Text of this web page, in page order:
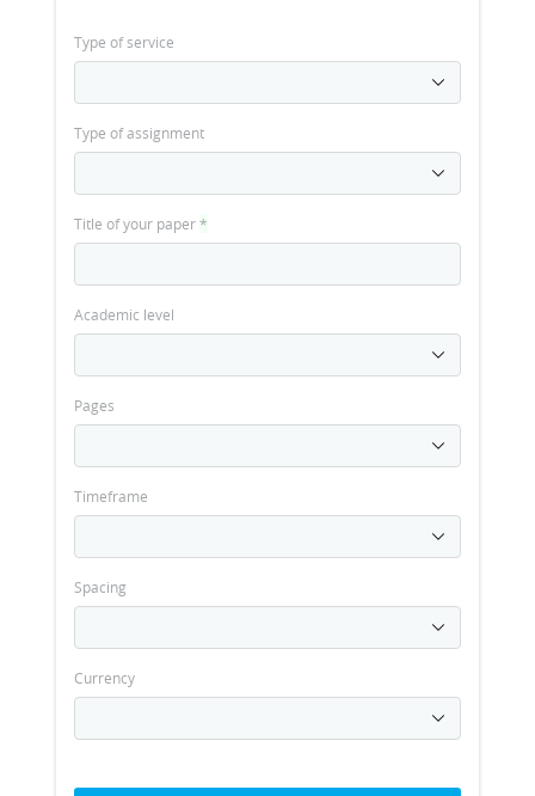
Type of service
Type of assignment
Title of your paper*
Academic level
Pages
Timeframe
Spacing
Currency